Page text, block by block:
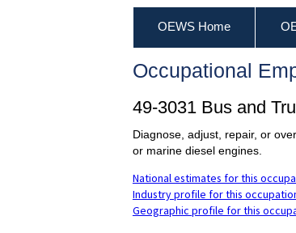
OEWS Home
Occupational
49-3031 Bus and
Diagnose, adjust, repair, or
or marine diesel engines.
National estimates for this
Industry profile for this
Geographic profile for this